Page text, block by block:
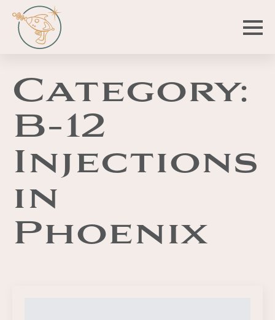
Category:
B-12
Injections
in
Phoenix